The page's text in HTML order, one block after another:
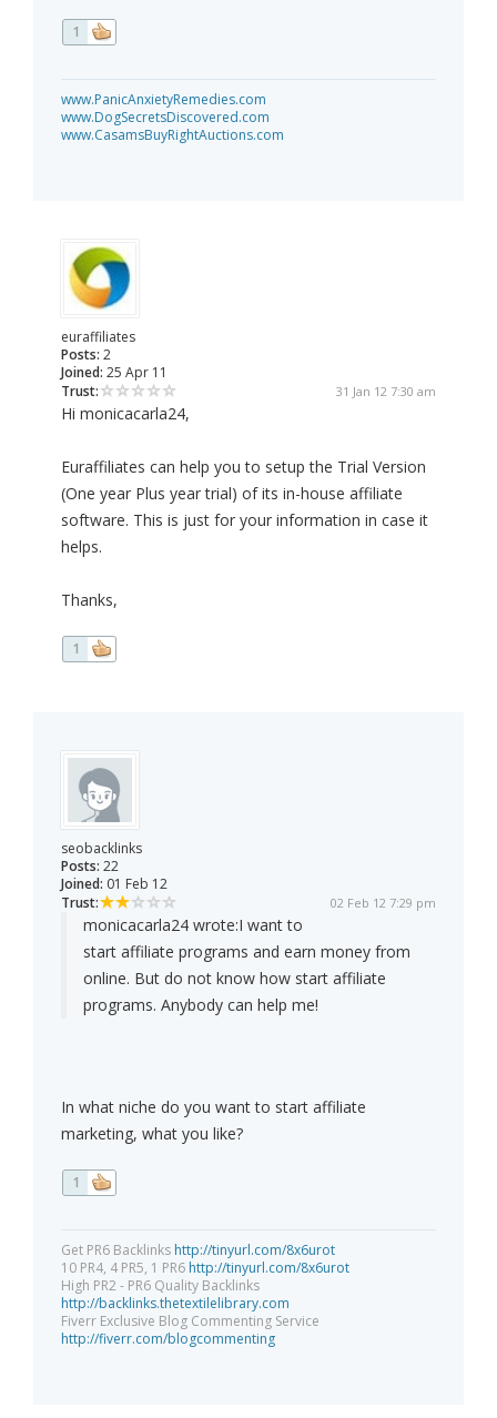
1
www.PanicAnxietyRemedies.com
www.DogSecretsDiscovered.com
www.CasamsBuyRightAuctions.com
euraffiliates
Posts: 2
Joined: 25 Apr 11
Trust:
31 Jan 12 7:30 am
Hi monicacarla24,
Euraffiliates can help you to setup the Trial Version
(One year Plus year trial) of its in-house affiliate
software. This is just for your information in case it
helps.
Thanks,
1
seobacklinks
Posts: 22
Joined: 01 Feb 12
Trust:
02 Feb 12 7:29 pm
monicacarla24 wrote:I want to
start affiliate programs and earn money from
online. But do not know how start affiliate
programs. Anybody can help me!
In what niche do you want to start affiliate
marketing, what you like?
1
Get PR6 Backlinks http://tinyurl.com/8x6urot
10 PR4, 4 PR5, 1 PR6 http://tinyurl.com/8x6urot
High PR2 - PR6 Quality Backlinks
http://backlinks.thetextilelibrary.com
Fiverr Exclusive Blog Commenting Service
http://fiverr.com/blogcommenting